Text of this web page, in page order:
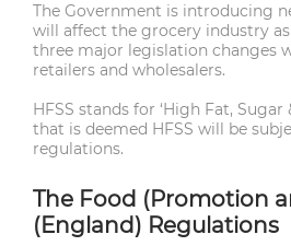
The Government is introducing
will affect the grocery industry as
three major legislation changes
retailers and wholesalers.
HFSS stands for ‘High Fat, Sugar
that is deemed HFSS will be
regulations.
The Food (Promotion
(England) Regulations